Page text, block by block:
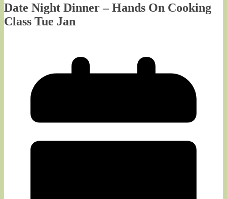
Date Night Dinner – Hands On Cooking
Class Tue Jan